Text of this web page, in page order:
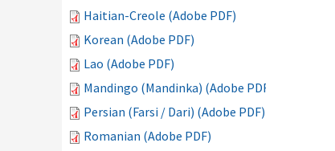
Haitian-Creole (Adobe PDF)
Korean (Adobe PDF)
Lao (Adobe PDF)
Mandingo (Mandinka) (Adobe PDF)
Persian (Farsi / Dari) (Adobe PDF)
Romanian (Adobe PDF)